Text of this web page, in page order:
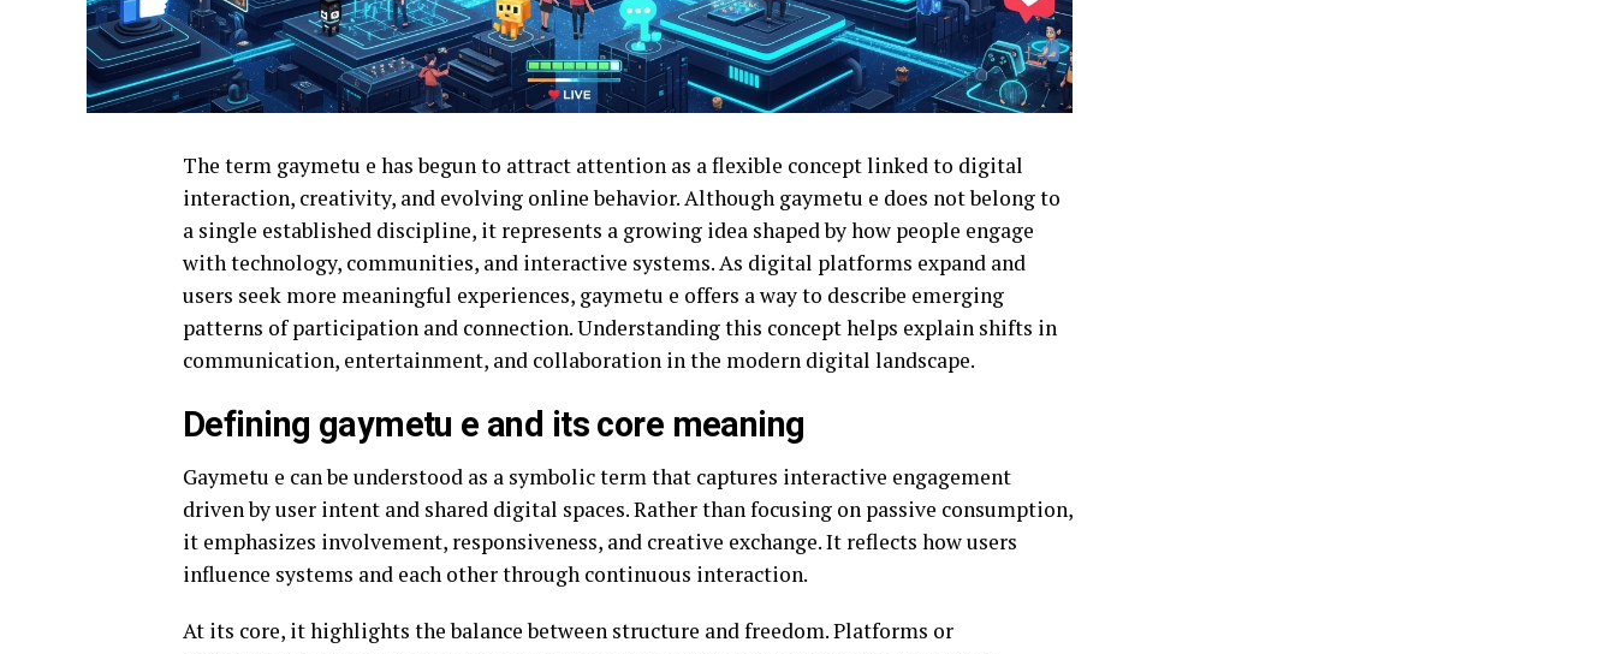
The term gaymetu e has begun to attract attention as a flexible concept linked to digital
interaction, creativity, and evolving online behavior. Although gaymetu e does not belong to
a single established discipline, it represents a growing idea shaped by how people engage
with technology, communities, and interactive systems. As digital platforms expand and
users seek more meaningful experiences, gaymetu e offers a way to describe emerging
patterns of participation and connection. Understanding this concept helps explain shifts in
communication, entertainment, and collaboration in the modern digital landscape.
Defining gaymetu e and its core meaning
Gaymetu e can be understood as a symbolic term that captures interactive engagement
driven by user intent and shared digital spaces. Rather than focusing on passive consumption,
it emphasizes involvement, responsiveness, and creative exchange. It reflects how users
influence systems and each other through continuous interaction.
At its core, it highlights the balance between structure and freedom. Platforms or